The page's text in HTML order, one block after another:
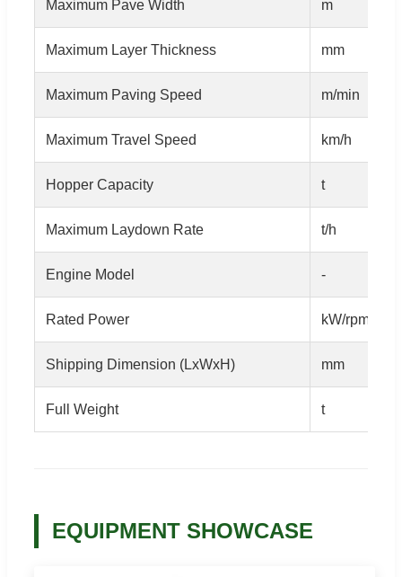
Maximum Pave Width m
Maximum Layer Thickness mm
Maximum Paving Speed m/min
Maximum Travel Speed km/h
Hopper Capacity t
Maximum Laydown Rate t/h
Engine Model -
Rated Power kW/rpm
Shipping Dimension (LxWxH) mm
Full Weight t
EQUIPMENT SHOWCASE